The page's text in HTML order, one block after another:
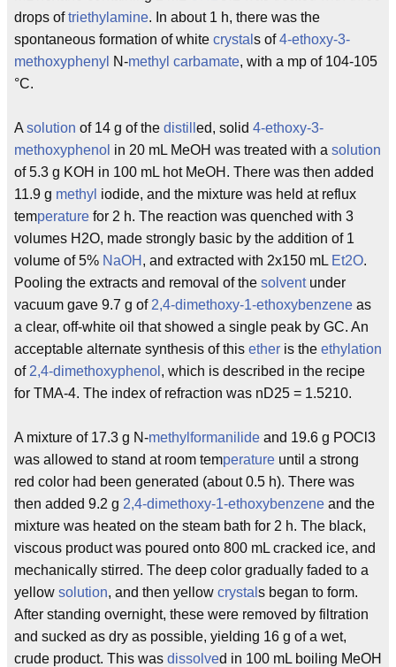
drops oftriethylamine. In about 1 h, there was the
spontaneous formation of white crystal s of4-ethoxy-3-
methoxyphenyl N-methyl carbamate, with a mp of 104-105
°C.
A solution of 14 g of the distill ed, solid 4-ethoxy-3-
methoxyphenol in 20 mL MeOH was treated with a solution
of 5.3 g KOH in 100 mL hot MeOH. There was then added
11.9 g methyl iodide, and the mixture was held at reflux
temperature for 2 h. The reaction was quenched with 3
volumes H2O, made strongly basic by the addition of 1
volume of 5% NaOH , and extracted with 2x150 mL Et2O.
Pooling the extracts and removal of the solventunder
vacuum gave 9.7 g of 2,4-dimethoxy-1-ethoxybenzene as
a clear, off-white oil that showed a single peak by GC. An
acceptable alternate synthesis of this ether is the ethylation
of 2,4-dimethoxyphenol , which is described in the recipe
for TMA-4. The index of refraction was nD25 = 1.5210.
A mixture of 17.3 g N-methyl formanilide and 19.6 g POCl3
was allowed to stand at room temperature until a strong
red color had been generated (about 0.5 h). There was
then added 9.2 g 2,4-dimethoxy-1-ethoxybenzene and the
mixture was heated on the steam bath for 2 h. The black,
viscous product was poured onto 800 mL cracked ice, and
mechanically stirred. The deep color gradually faded to a
yellow solution, and then yellow crystal s began to form.
After standing overnight, these were removed by filtration
and sucked as dry as possible, yielding 16 g of a wet,
crude product. This was dissolved in 100 mL boiling MeOH